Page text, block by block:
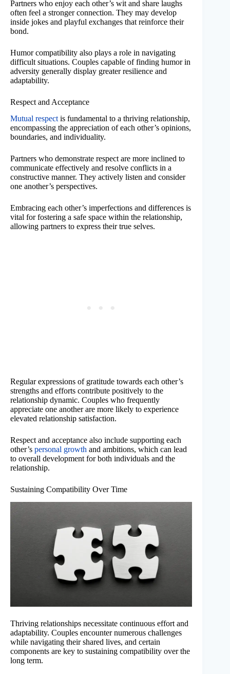
Partners who enjoy each other’s wit and share laughs
often feel a stronger connection. They may develop
inside jokes and playful exchanges that reinforce their
bond.
Humor compatibility also plays a role in navigating
difficult situations. Couples capable of finding humor in
adversity generally display greater resilience and
adaptability.
Respect and Acceptance
Mutual respect is fundamental to a thriving relationship,
encompassing the appreciation of each other’s opinions,
boundaries, and individuality.
Partners who demonstrate respect are more inclined to
communicate effectively and resolve conflicts in a
constructive manner. They actively listen and consider
one another’s perspectives.
Embracing each other’s imperfections and differences is
vital for fostering a safe space within the relationship,
allowing partners to express their true selves.
Regular expressions of gratitude towards each other’s
strengths and efforts contribute positively to the
relationship dynamic. Couples who frequently
appreciate one another are more likely to experience
elevated relationship satisfaction.
Respect and acceptance also include supporting each
other’s personal growth and ambitions, which can lead
to overall development for both individuals and the
relationship.
Sustaining Compatibility Over Time
Thriving relationships necessitate continuous effort and
adaptability. Couples encounter numerous challenges
while navigating their shared lives, and certain
components are key to sustaining compatibility over the
long term.